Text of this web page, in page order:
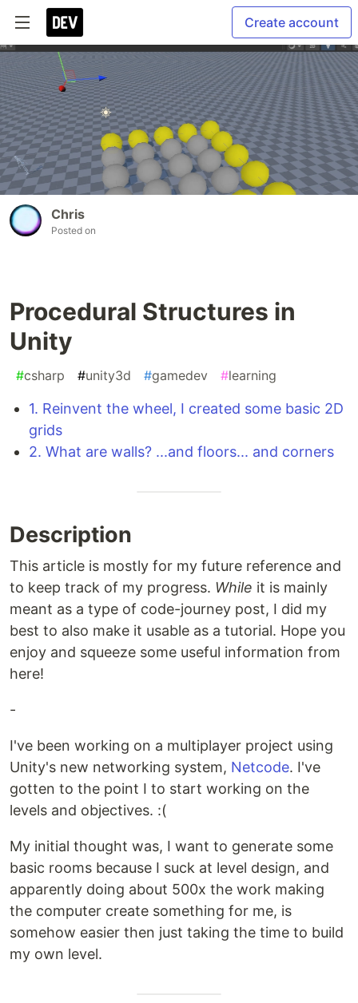
Create account
Chris
Posted on
Procedural Structures in
Unity
#csharp #unity3d #gamedev #learning
1. Reinvent the wheel, I created some basic 2D
grids
2. What are walls? ...and floors... and corners
Description
This article is mostly for my future reference and
to keep track of my progress. While it is mainly
meant as a type of code-journey post, I did my
best to also make it usable as a tutorial. Hope you
enjoy and squeeze some useful information from
here!
-
I've been working on a multiplayer project using
Unity's new networking system, Netcode. I've
gotten to the point I to start working on the
levels and objectives. :(
My initial thought was, I want to generate some
basic rooms because I suck at level design, and
apparently doing about 500x the work making
the computer create something for me, is
somehow easier then just taking the time to build
my own level.